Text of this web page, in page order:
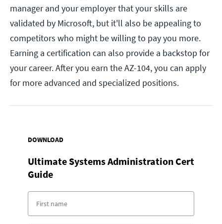
manager and your employer that your skills are
validated by Microsoft, but it'll also be appealing to
competitors who might be willing to pay you more.
Earning a certification can also provide a backstop for
your career. After you earn the AZ-104, you can apply
for more advanced and specialized positions.
DOWNLOAD
Ultimate Systems Administration Cert
Guide